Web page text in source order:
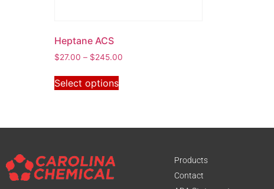
Heptane ACS
$27.00 – $245.00
Select options
Products
Contact